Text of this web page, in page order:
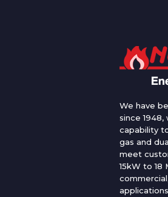
We have
since
capability
gas and
meet
15kW to 18